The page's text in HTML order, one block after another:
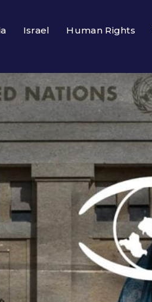
Israel Human Rights